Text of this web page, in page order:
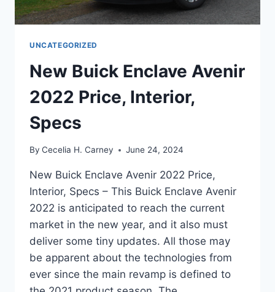
UNCATEGORIZED
New Buick Enclave Avenir
2022 Price, Interior,
Specs
By Cecelia H. Carney June 24, 2024
New Buick Enclave Avenir 2022 Price,
Interior, Specs – This Buick Enclave Avenir
2022 is anticipated to reach the current
market in the new year, and it also must
deliver some tiny updates. All those may
be apparent about the technologies from
ever since the main revamp is defined to